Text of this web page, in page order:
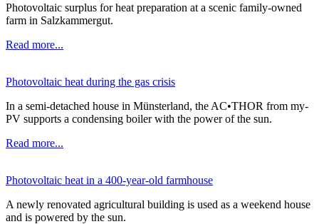
Photovoltaic surplus for heat preparation at a scenic family-owned
farm in Salzkammergut.
Read more...
Photovoltaic heat during the gas crisis
In a semi-detached house in Münsterland, the AC•THOR from my-
PV supports a condensing boiler with the power of the sun.
Read more...
Photovoltaic heat in a 400-year-old farmhouse
A newly renovated agricultural building is used as a weekend house
and is powered by the sun.